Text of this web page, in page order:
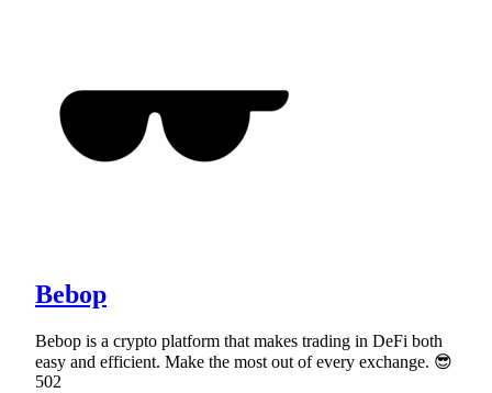
Bebop
Bebop is a crypto platform that makes trading in DeFi both
easy and efficient. Make the most out of every exchange. 😎
502